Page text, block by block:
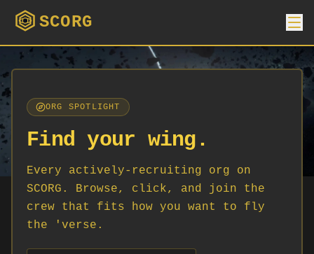
SCORG
ORG SPOTLIGHT
Find your wing.
Every actively-recruiting org on
SCORG. Browse, click, and join the
crew that fits how you want to fly
the 'verse.